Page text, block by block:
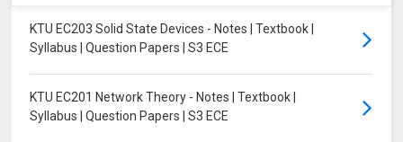
KTU EC203 Solid State Devices - Notes | Textbook |
Syllabus | Question Papers | S3 ECE
KTU EC201 Network Theory - Notes | Textbook |
Syllabus | Question Papers | S3 ECE